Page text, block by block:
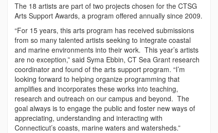
The 18 artists are part of two projects chosen for the CTSG
Arts Support Awards, a program offered annually since 2009.
“For 15 years, this arts program has received submissions
from so many talented artists seeking to integrate coastal
and marine environments into their work. This year’s artists
are no exception,” said Syma Ebbin, CT Sea Grant research
coordinator and found of the arts support program. “I’m
looking forward to helping organize programming that
amplifies and incorporates these works into teaching,
research and outreach on our campus and beyond. The
goal always is to engage the public and foster new ways of
appreciating, understanding and interacting with
Connecticut’s coasts, marine waters and watersheds.”